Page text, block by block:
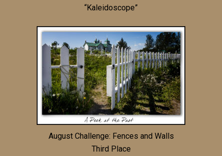
“Kaleidoscope”
August Challenge: Fences and Walls
Third Place